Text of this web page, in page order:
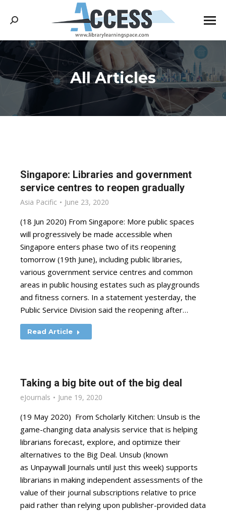
Search:
All Articles
You are here:
Singapore: Libraries and government
service centres to reopen gradually
Asia Pacific June 23, 2020
(18 Jun 2020) From Singapore: More public spaces
will progressively be made accessible when
Singapore enters phase two of its reopening
tomorrow (19th June), including public libraries,
various government service centres and common
areas in public housing estates such as playgrounds
and fitness corners. In a statement yesterday, the
Public Service Division said the reopening after…
Read Article
Taking a big bite out of the big deal
eJournals June 19, 2020
(19 May 2020) From Scholarly Kitchen: Unsub is the
game-changing data analysis service that is helping
librarians forecast, explore, and optimize their
alternatives to the Big Deal. Unsub (known
as Unpaywall Journals until just this week) supports
librarians in making independent assessments of the
value of their journal subscriptions relative to price
paid rather than relying upon publisher-provided data